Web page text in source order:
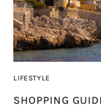
LIFESTYLE
SHOPPING